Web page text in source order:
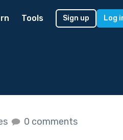
Tools Sign up Log
0 comments